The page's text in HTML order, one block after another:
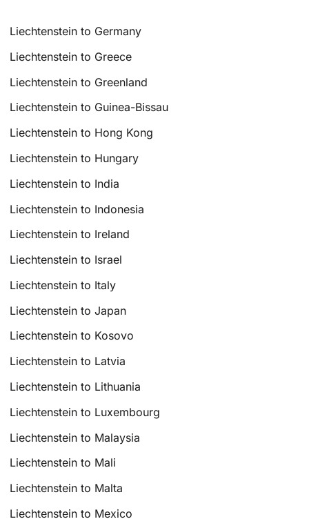
Liechtenstein to Germany
Liechtenstein to Greece
Liechtenstein to Greenland
Liechtenstein to Guinea-Bissau
Liechtenstein to Hong Kong
Liechtenstein to Hungary
Liechtenstein to India
Liechtenstein to Indonesia
Liechtenstein to Ireland
Liechtenstein to Israel
Liechtenstein to Italy
Liechtenstein to Japan
Liechtenstein to Kosovo
Liechtenstein to Latvia
Liechtenstein to Lithuania
Liechtenstein to Luxembourg
Liechtenstein to Malaysia
Liechtenstein to Mali
Liechtenstein to Malta
Liechtenstein to Mexico